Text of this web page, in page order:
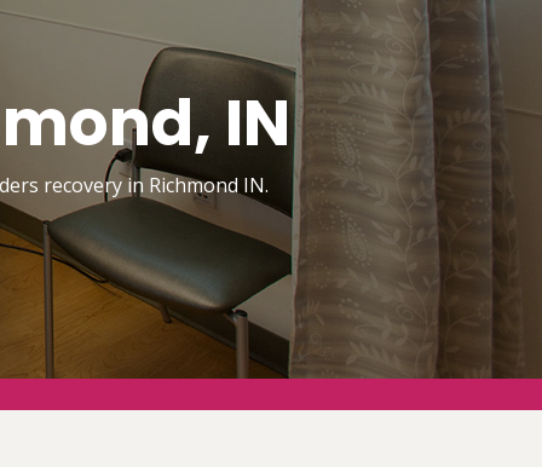
IN
recovery in Richmond IN.